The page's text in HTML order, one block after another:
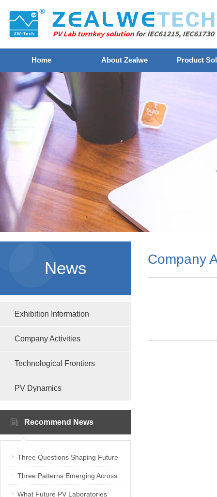
Home About Zealwe Product
News
Exhibition Information
Company Activities
Technological Frontiers
PV Dynamics
Recommend News
Three Questions Shaping Future
PV Laboratories | Energetica India
Interview
Three Patterns Emerging Across
PV Laboratories
What Future PV Laboratories
Company